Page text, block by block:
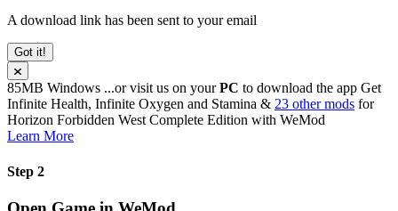
A download link has been sent to your email
Got it!
85MB Windows ...or visit us on yourPC to download the app Get
Infinite Health, Infinite Oxygen and Stamina & 23 other mods for
Horizon Forbidden West Complete Edition with WeMod
Learn More
Step 2